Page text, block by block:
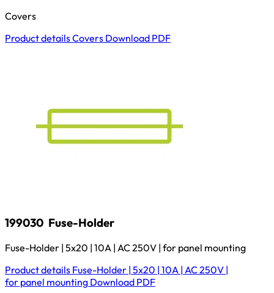
Covers
Product detailsCovers Download PDF
199030 Fuse-Holder
Fuse-Holder | 5x20 | 10A | AC 250V | for panel mounting
Product details Fuse-Holder | 5x20 | 10A | AC 250V |
for panel mounting Download PDF